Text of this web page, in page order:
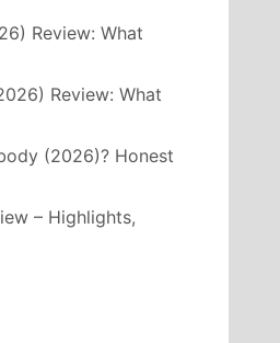
Review: What
Review: What
(2026)? Honest
– Highlights,